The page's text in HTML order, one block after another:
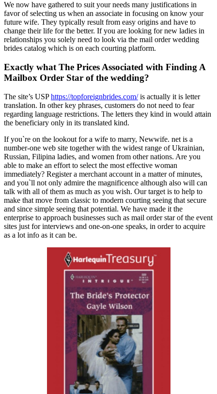
We now have gathered to suit your needs many justifications in
favor of selecting us when an associate in focusing on know your
future wife. They typically result from easy origins and have to
change their life for the better. If you are looking for new ladies in
relationships you solely need to look via the mail order wedding
brides catalog which is on each courting platform.
Exactly what The Prices Associated with Finding A
Mailbox Order Star of the wedding?
The site’s USPhttps://topforeignbrides.com/is actually it is letter
translation. In other key phrases, customers do not need to fear
regarding language restrictions. The letters they kind in would attain
the beneficiary only in its translated kind.
If you`re on the lookout for a wife to marry, Newwife. net is a
number-one web site together with the widest range of Ukrainian,
Russian, Filipina ladies, and women from other nations. Are you
able to make an effort to select the most effective woman
immediately? Register a merchant account in a matter of minutes,
and you`ll not only admire the magnificence although also will can
talk with all of them as much as you wish. Our target is to help to
make that move from classic to modern courting seeing that secure
and since simple seeing that potential. We have made it the
enterprise to approach businesses such as mail order star of the event
sites just for interviews and one-on-one speaks, in order to acquire
as a lot info as it can be.